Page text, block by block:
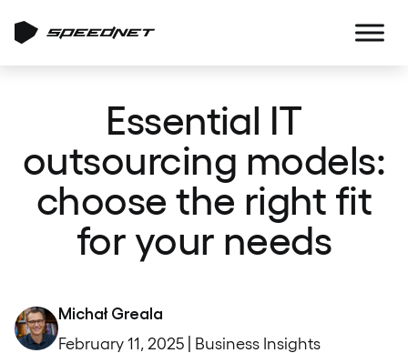
Essential IT
outsourcing models:
choose the right fit
for your needs
Michał Greala
February 11, 2025 | Business Insights